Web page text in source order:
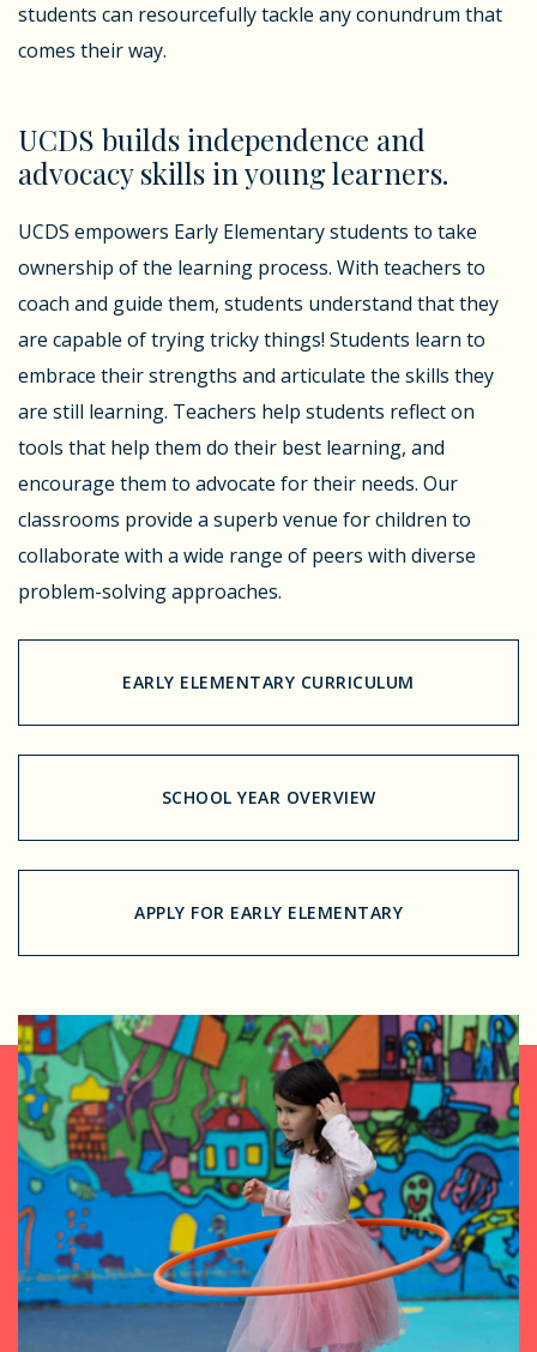
students can resourcefully tackle any conundrum that
comes their way.
UCDS builds independence and
advocacy skills in young learners.
UCDS empowers Early Elementary students to take
ownership of the learning process. With teachers to
coach and guide them, students understand that they
are capable of trying tricky things! Students learn to
embrace their strengths and articulate the skills they
are still learning. Teachers help students reflect on
tools that help them do their best learning, and
encourage them to advocate for their needs. Our
classrooms provide a superb venue for children to
collaborate with a wide range of peers with diverse
problem-solving approaches.
EARLY ELEMENTARY CURRICULUM
SCHOOL YEAR OVERVIEW
APPLY FOR EARLY ELEMENTARY